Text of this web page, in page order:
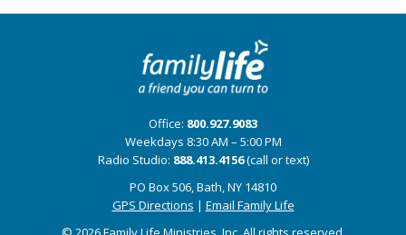
Office: 800.927.9083
Weekdays 8:30 AM – 5:00 PM
Radio Studio: 888.413.4156(call or text)
PO Box 506, Bath, NY 14810
GPS Directions | Email Family Life